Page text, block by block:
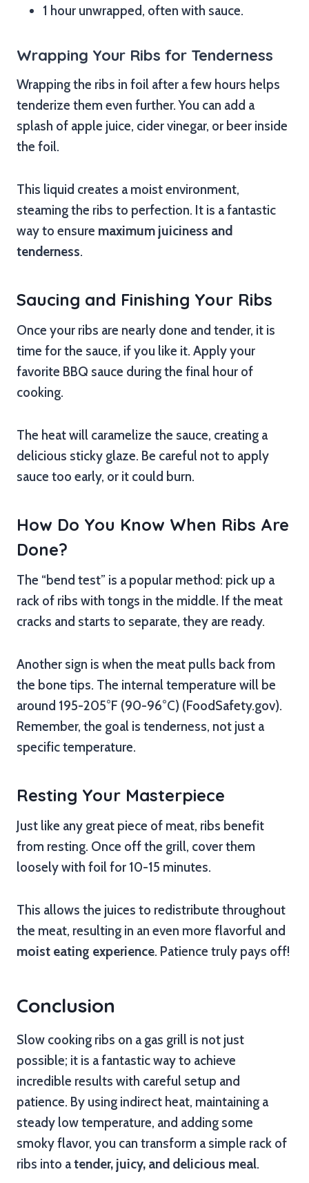
1 hour unwrapped, often with sauce.
Wrapping Your Ribs for Tenderness
Wrapping the ribs in foil after a few hours helps
tenderize them even further. You can add a
splash of apple juice, cider vinegar, or beer inside
the foil.
This liquid creates a moist environment,
steaming the ribs to perfection. It is a fantastic
way to ensure maximum juiciness and
tenderness.
Saucing and Finishing Your Ribs
Once your ribs are nearly done and tender, it is
time for the sauce, if you like it. Apply your
favorite BBQ sauce during the final hour of
cooking.
The heat will caramelize the sauce, creating a
delicious sticky glaze. Be careful not to apply
sauce too early, or it could burn.
How Do You Know When Ribs Are
Done?
The “bend test” is a popular method: pick up a
rack of ribs with tongs in the middle. If the meat
cracks and starts to separate, they are ready.
Another sign is when the meat pulls back from
the bone tips. The internal temperature will be
around 195-205°F (90-96°C) (FoodSafety.gov).
Remember, the goal is tenderness, not just a
specific temperature.
Resting Your Masterpiece
Just like any great piece of meat, ribs benefit
from resting. Once off the grill, cover them
loosely with foil for 10-15 minutes.
This allows the juices to redistribute throughout
the meat, resulting in an even more flavorful and
moist eating experience. Patience truly pays off!
Conclusion
Slow cooking ribs on a gas grill is not just
possible; it is a fantastic way to achieve
incredible results with careful setup and
patience. By using indirect heat, maintaining a
steady low temperature, and adding some
smoky flavor, you can transform a simple rack of
ribs into atender, juicy, and delicious meal.